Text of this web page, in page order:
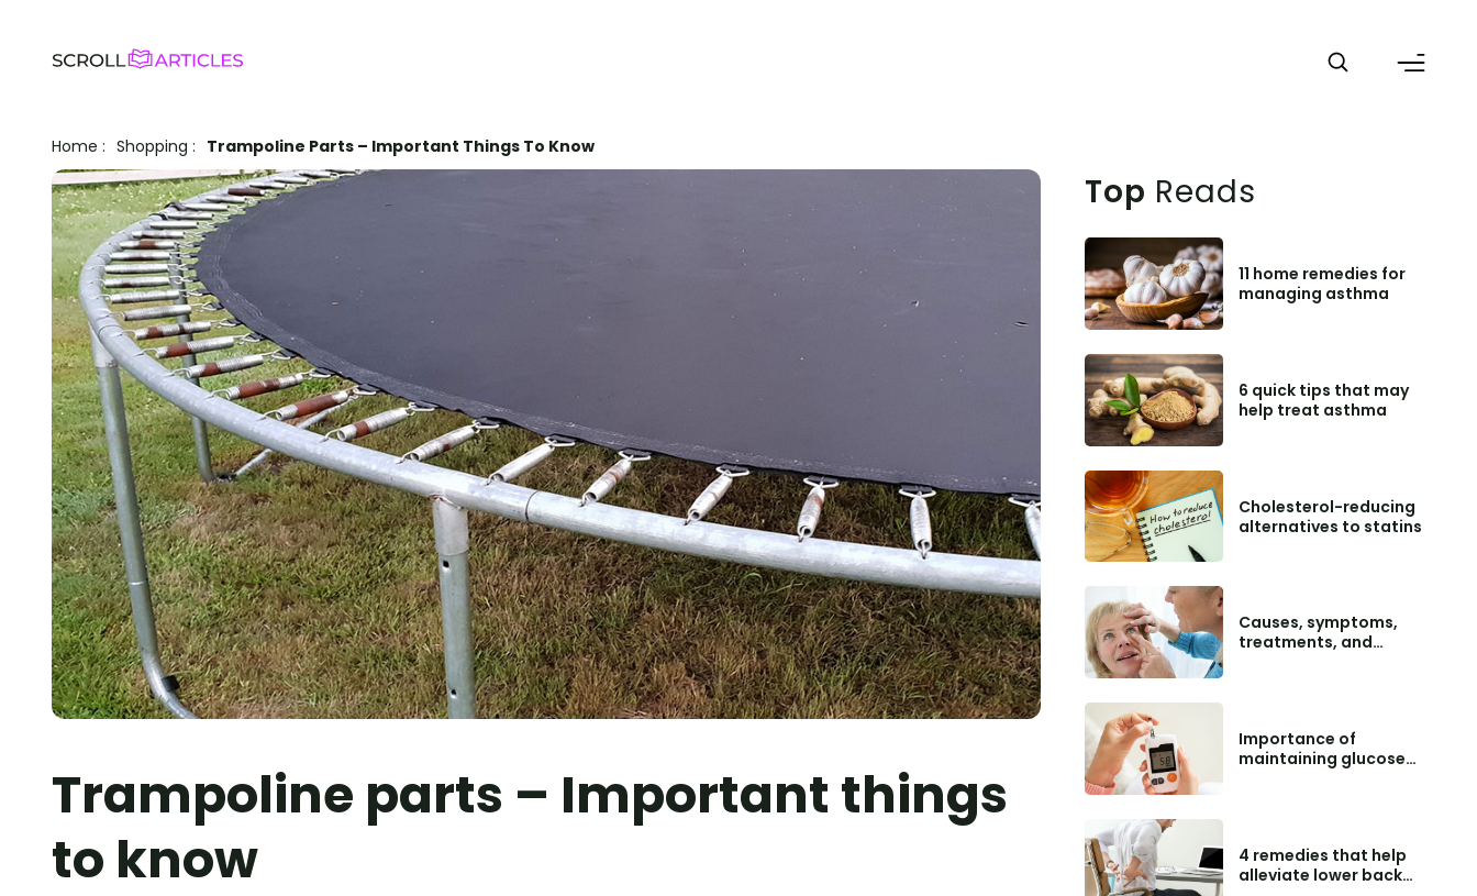
Home : Shopping : Trampoline Parts – Important Things To Know
Trampoline parts – Important things
to know
Top Reads
11 home remedies for
managing asthma
6 quick tips that may
help treat asthma
Cholesterol-reducing
alternatives to statins
Causes, symptoms,
treatments, and
Importance of
maintaining glucose
4 remedies that help
alleviate lower back